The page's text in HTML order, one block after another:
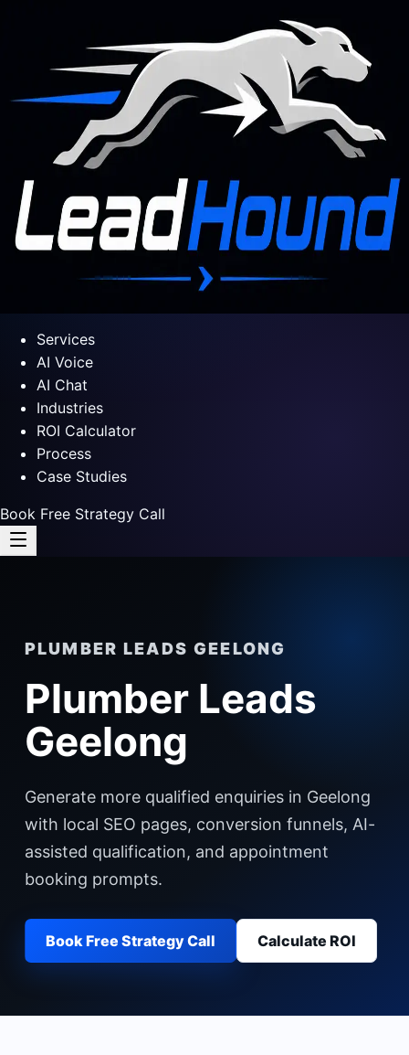
Services
AI Voice
AI Chat
Industries
ROI Calculator
Process
Case Studies
Book Free Strategy Call
PLUMBER LEADS GEELONG
Plumber Leads
Geelong
Generate more qualified enquiries in Geelong
with local SEO pages, conversion funnels, AI-
assisted qualification, and appointment
booking prompts.
Book Free Strategy Call Calculate ROI